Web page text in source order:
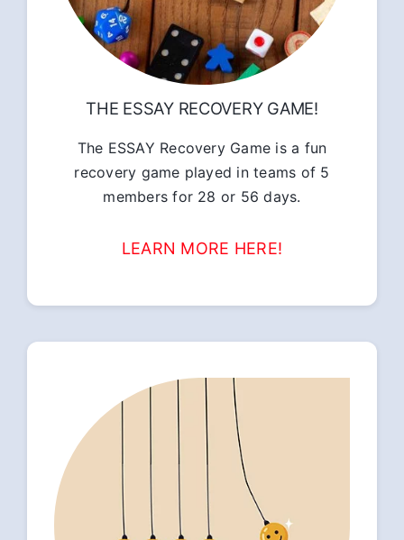
THE ESSAY RECOVERY GAME!
The ESSAY Recovery Game is a fun
recovery game played in teams of 5
members for 28 or 56 days.
LEARN MORE HERE!